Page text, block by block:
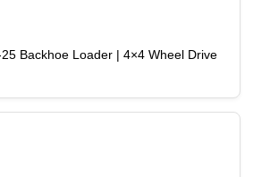
Backhoe Loader | 4×4 Wheel Drive